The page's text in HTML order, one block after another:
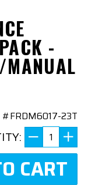
-
#FRDM6017-23T
CART